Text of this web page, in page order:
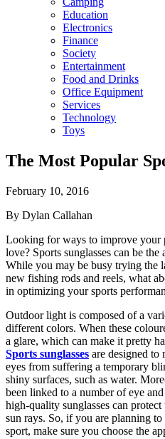
Education
Electronics
Finance
Society
Entertainment
Food and Drinks
Office Equipment
Services
Technology
Toys
The Most Popular
February 10, 2016
By Dylan Callahan
Looking for ways to improve your
love? Sports sunglasses can be
While you may be busy trying the
new fishing rods and reels, what
in optimizing your sports
Outdoor light is composed of a
different colors. When these
a glare, which can make it pretty
Sports sunglasses are designed to
eyes from suffering a temporary
shiny surfaces, such as water.
been linked to a number of eye
high-quality sunglasses can
sun rays. So, if you are planning
sport, make sure you choose the